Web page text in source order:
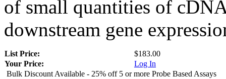
of small quantities of
downstream gene
List Price:
$183.00
Your Price:
Log In
Bulk Discount Available - 25% off 5 or more Probe Based Assays